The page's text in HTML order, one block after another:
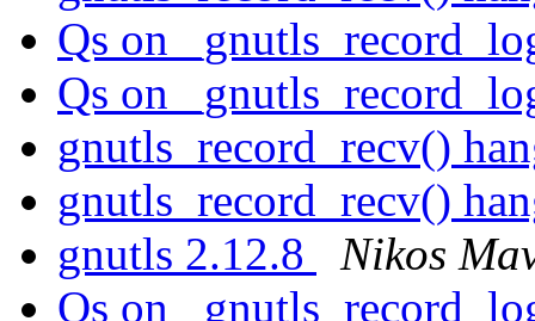
Qs on
Qs on
gnutls_record_recv()
gnutls_record_recv()
gnutls 2.12.8
Nikos
Qs on